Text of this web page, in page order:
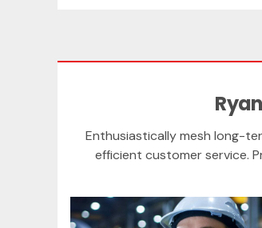
Enthusiastically mesh long-
efficient customer service.